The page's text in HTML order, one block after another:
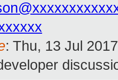
: Thu, 13 Jul